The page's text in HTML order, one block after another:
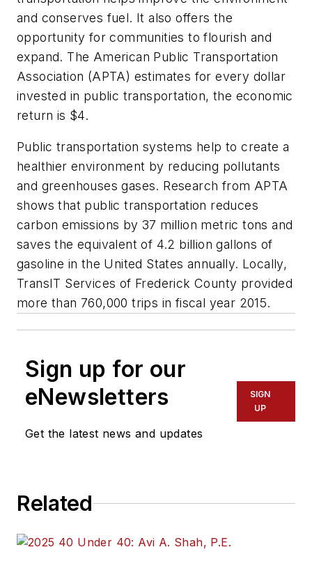
and conserves fuel. It also offers the
opportunity for communities to flourish and
expand. The American Public Transportation
Association (APTA) estimates for every dollar
invested in public transportation, the economic
return is $4.
Public transportation systems help to create a
healthier environment by reducing pollutants
and greenhouses gases. Research from APTA
shows that public transportation reduces
carbon emissions by 37 million metric tons and
saves the equivalent of 4.2 billion gallons of
gasoline in the United States annually. Locally,
TransIT Services of Frederick County provided
more than 760,000 trips in fiscal year 2015.
Sign up for our
eNewsletters
Get the latest news and updates
SIGN
UP
Related